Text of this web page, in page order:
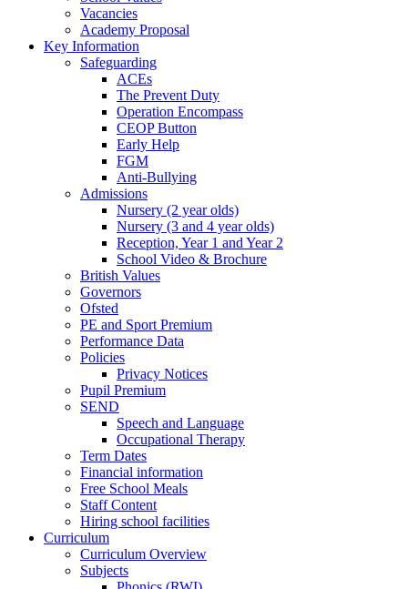
Vacancies
Academy Proposal
Key Information
Safeguarding
ACEs
The Prevent Duty
Operation Encompass
CEOP Button
Early Help
FGM
Anti-Bullying
Admissions
Nursery (2 year olds)
Nursery (3 and 4 year olds)
Reception, Year 1 and Year 2
School Video & Brochure
British Values
Governors
Ofsted
PE and Sport Premium
Performance Data
Policies
Privacy Notices
Pupil Premium
SEND
Speech and Language
Occupational Therapy
Term Dates
Financial information
Free School Meals
Staff Content
Hiring school facilities
Curriculum
Curriculum Overview
Subjects